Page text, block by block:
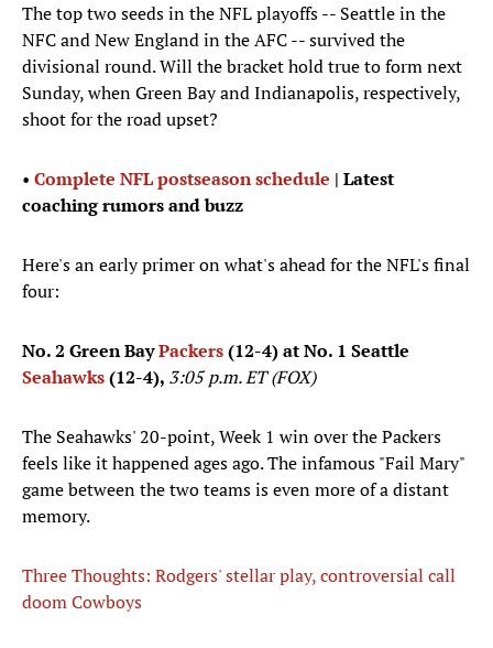
The top two seeds in the NFL playoffs -- Seattle in the
NFC and New England in the AFC -- survived the
divisional round. Will the bracket hold true to form next
Sunday, when Green Bay and Indianapolis, respectively,
shoot for the road upset?
• Complete NFL postseason schedule | Latest
coaching rumors and buzz
Here's an early primer on what's ahead for the NFL's final
four:
No. 2 Green BayPackers(12-4) at No. 1 Seattle
Seahawks(12-4), 3:05 p.m. ET (FOX)
The Seahawks' 20-point, Week 1 win over the Packers
feels like it happened ages ago. The infamous "Fail Mary"
game between the two teams is even more of a distant
memory.
Three Thoughts: Rodgers' stellar play, controversial call
doom Cowboys